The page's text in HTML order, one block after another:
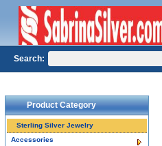
Product Category
Sterling Silver Jewelry
Accessories
Search: